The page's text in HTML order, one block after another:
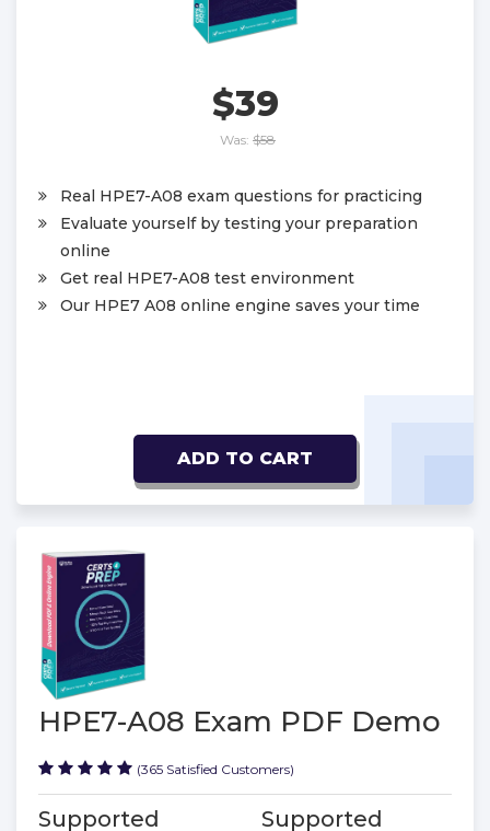
$39
Was: $58
Real HPE7-A08 exam questions for practicing
Evaluate yourself by testing your preparation
online
Get real HPE7-A08 test environment
Our HPE7 A08 online engine saves your time
ADD TO CART
HPE7-A08 Exam PDF Demo
(365 Satisfied Customers)
Supported Supported